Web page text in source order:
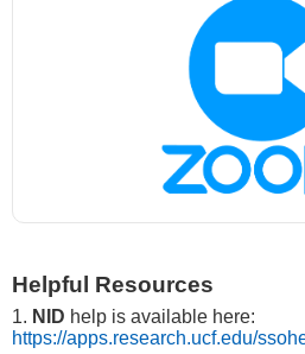
Helpful Resources
1. NID help is available here:
https://apps.research.ucf.edu/